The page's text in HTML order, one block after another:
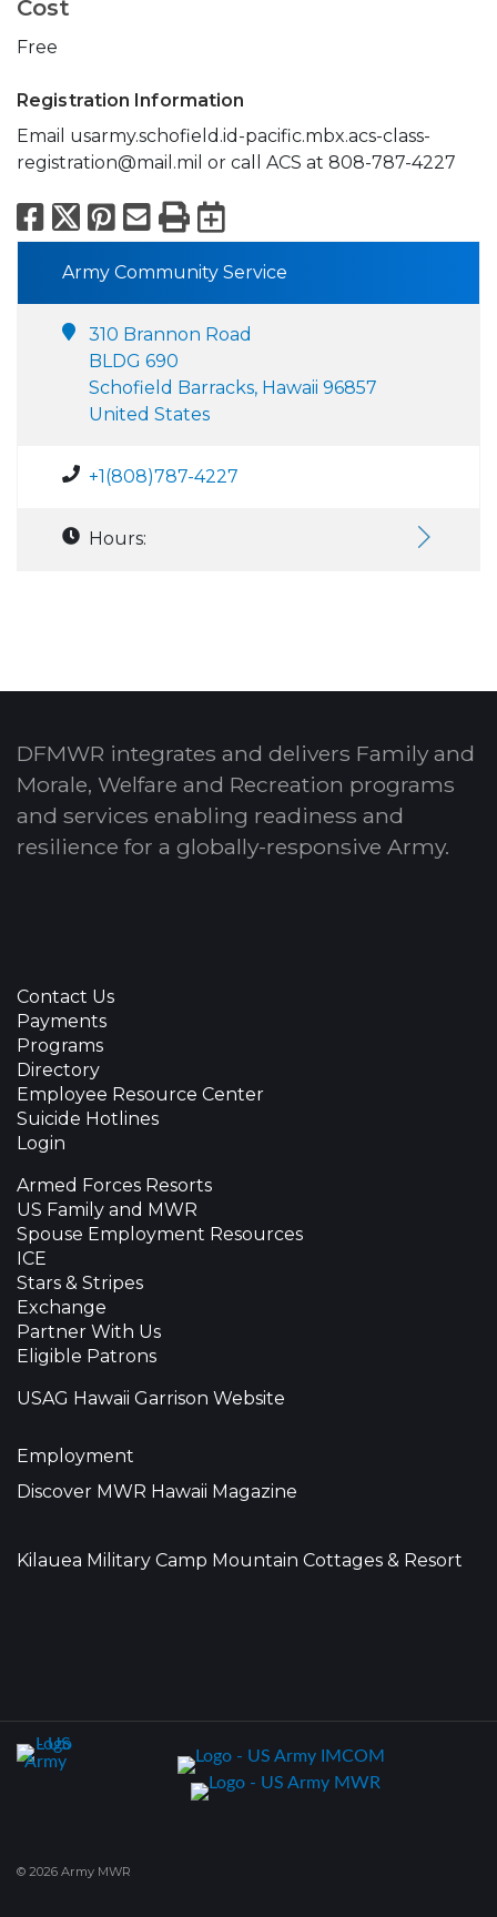
Cost
Free
Registration Information
Email usarmy.schofield.id-pacific.mbx.acs-class-
registration@mail.mil or call ACS at 808-787-4227
Facebook
X Pinterest
Email
PrintExport to
Army Community Service
310 Brannon Road
BLDG 690
Schofield Barracks, Hawaii 96857
United States
+1(808)787-4227
Hours:
DFMWR integrates and delivers Family and
Morale, Welfare and Recreation programs
and services enabling readiness and
resilience for a globally-responsive Army.
Contact Us
Payments
Programs
Directory
Employee Resource Center
Suicide Hotlines
Login
Armed Forces Resorts
US Family and MWR
Spouse Employment Resources
ICE
Stars & Stripes
Exchange
Partner With Us
Eligible Patrons
USAG Hawaii Garrison Website
Employment
Discover MWR Hawaii Magazine
Kilauea Military Camp Mountain Cottages & Resort
© 2026 Army MWR